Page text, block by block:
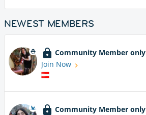
NEWEST MEMBERS
Community Member only
Join Now
Community Member only